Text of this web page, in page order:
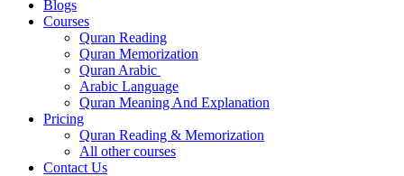
Blogs
Courses
Quran Reading
Quran Memorization
Quran Arabic
Arabic Language
Quran Meaning And Explanation
Pricing
Quran Reading & Memorization
All other courses
Contact Us